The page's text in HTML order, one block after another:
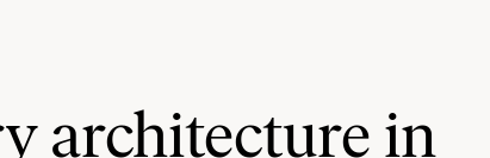
architecture in